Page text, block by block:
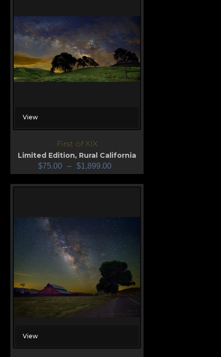
View
First of XIX
Limited Edition, Rural California
$75.00 – $1,899.00
View